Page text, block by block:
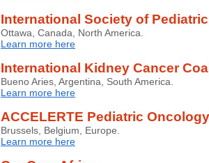
International Society of
Ottawa, Canada, North America.
Learn more here
International Kidney Cancer
Bueno Aries, Argentina, South America.
Learn more here
ACCELERTE Pediatric
Brussels, Belgium, Europe.
Learn more here